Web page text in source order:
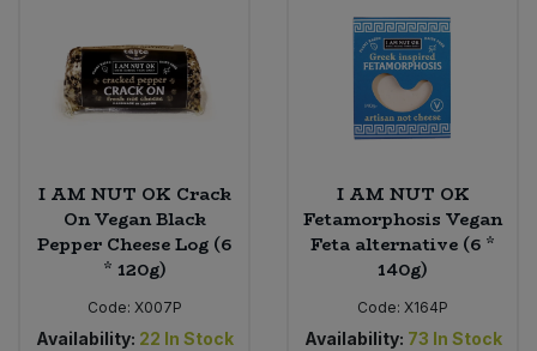
I AM NUT OK Crack
On Vegan Black
Pepper Cheese Log (6
* 120g)
Code: X007P
Availability: 22 In Stock
I AM NUT OK
Fetamorphosis Vegan
Feta alternative (6 *
140g)
Code: X164P
Availability: 73 In Stock